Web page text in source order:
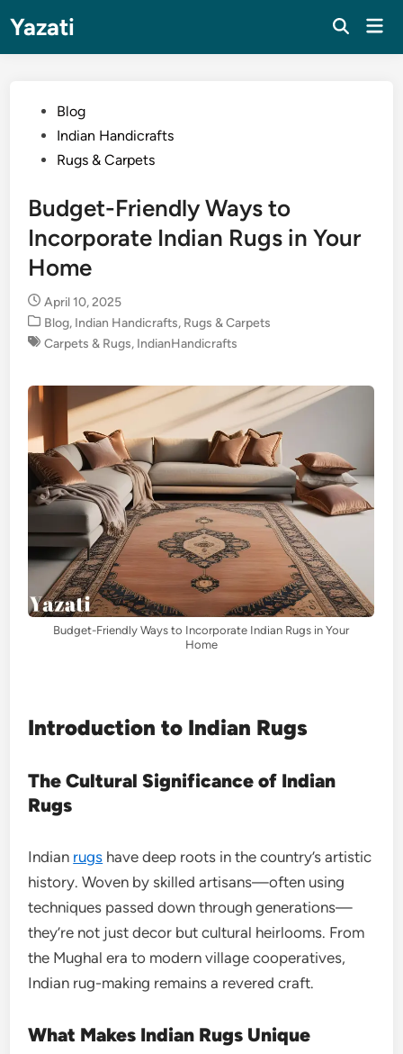
content
Yazati
PostedBlog
Indian Handicrafts
Rugs & Carpets
Budget-Friendly Ways to
Incorporate Indian Rugs in Your
Home
April 10, 2025
Posted
in
Blog, Indian Handicrafts, Rugs & Carpets
Carpets & Rugs, IndianHandicrafts
Budget-Friendly Ways to Incorporate Indian Rugs in Your
Home
Introduction to Indian Rugs
The Cultural Significance of Indian
Rugs
Indian rugs have deep roots in the country’s artistic
history. Woven by skilled artisans—often using
techniques passed down through generations—
they’re not just decor but cultural heirlooms. From
the Mughal era to modern village cooperatives,
Indian rug-making remains a revered craft.
What Makes Indian Rugs Unique